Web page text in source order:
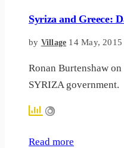
Syriza and Greece:
by Village 14 May, 2015
Ronan Burtenshaw on
SYRIZA government.
Read more